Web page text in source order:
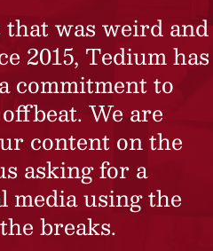
was weird and
2015, Tedium has
commitment to
We are
content on the
asking for a
media using the
breaks.